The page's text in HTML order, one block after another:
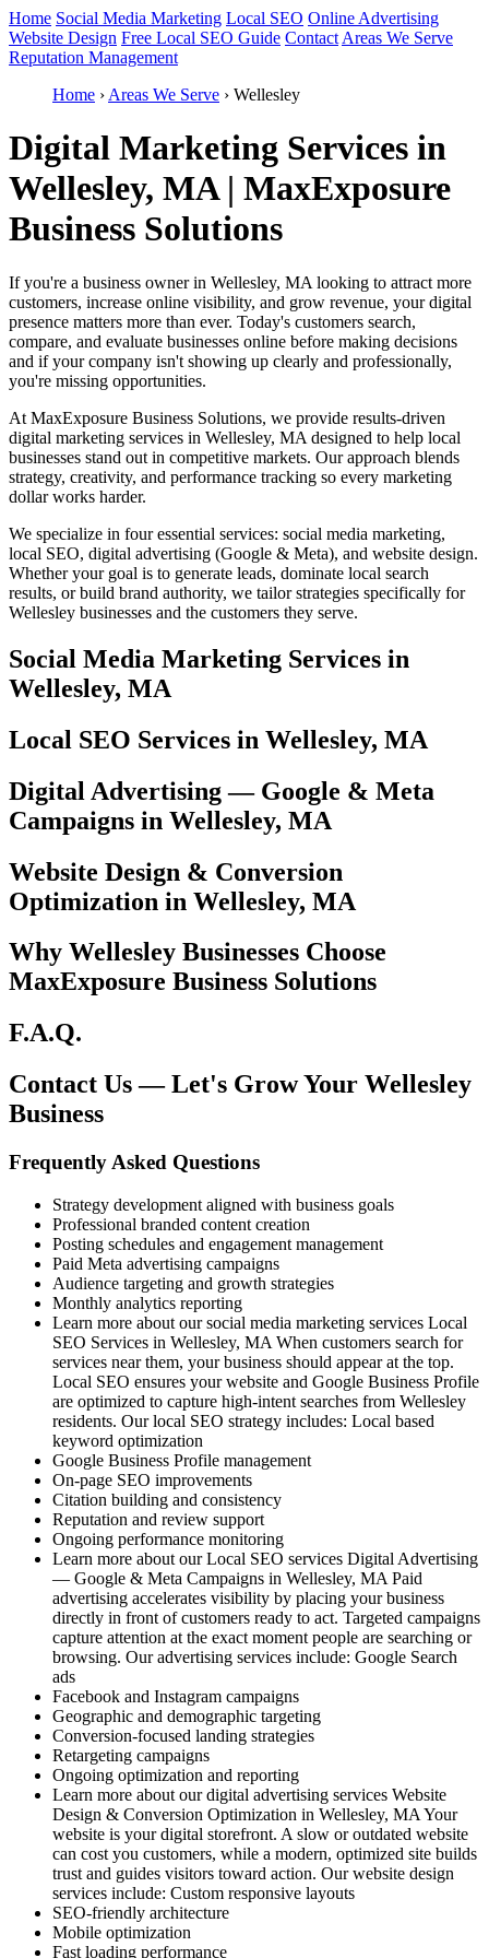
Home Social Media Marketing Local SEO Online Advertising
Website Design Free Local SEO Guide Contact Areas We Serve
Reputation Management
Home › Areas We Serve › Wellesley
Digital Marketing Services in
Wellesley, MA | MaxExposure
Business Solutions
If you're a business owner in Wellesley, MA looking to attract more
customers, increase online visibility, and grow revenue, your digital
presence matters more than ever. Today's customers search,
compare, and evaluate businesses online before making decisions
and if your company isn't showing up clearly and professionally,
you're missing opportunities.
At MaxExposure Business Solutions, we provide results-driven
digital marketing services in Wellesley, MA designed to help local
businesses stand out in competitive markets. Our approach blends
strategy, creativity, and performance tracking so every marketing
dollar works harder.
We specialize in four essential services: social media marketing,
local SEO, digital advertising (Google & Meta), and website design.
Whether your goal is to generate leads, dominate local search
results, or build brand authority, we tailor strategies specifically for
Wellesley businesses and the customers they serve.
Social Media Marketing Services in
Wellesley, MA
Local SEO Services in Wellesley, MA
Digital Advertising — Google & Meta
Campaigns in Wellesley, MA
Website Design & Conversion
Optimization in Wellesley, MA
Why Wellesley Businesses Choose
MaxExposure Business Solutions
F.A.Q.
Contact Us — Let's Grow Your Wellesley
Business
Frequently Asked Questions
Strategy development aligned with business goals
Professional branded content creation
Posting schedules and engagement management
Paid Meta advertising campaigns
Audience targeting and growth strategies
Monthly analytics reporting
Learn more about our social media marketing services Local
SEO Services in Wellesley, MA When customers search for
services near them, your business should appear at the top.
Local SEO ensures your website and Google Business Profile
are optimized to capture high-intent searches from Wellesley
residents. Our local SEO strategy includes: Local based
keyword optimization
Google Business Profile management
On-page SEO improvements
Citation building and consistency
Reputation and review support
Ongoing performance monitoring
Learn more about our Local SEO services Digital Advertising
— Google & Meta Campaigns in Wellesley, MA Paid
advertising accelerates visibility by placing your business
directly in front of customers ready to act. Targeted campaigns
capture attention at the exact moment people are searching or
browsing. Our advertising services include: Google Search
ads
Facebook and Instagram campaigns
Geographic and demographic targeting
Conversion-focused landing strategies
Retargeting campaigns
Ongoing optimization and reporting
Learn more about our digital advertising services Website
Design & Conversion Optimization in Wellesley, MA Your
website is your digital storefront. A slow or outdated website
can cost you customers, while a modern, optimized site builds
trust and guides visitors toward action. Our website design
services include: Custom responsive layouts
SEO-friendly architecture
Mobile optimization
Fast loading performance